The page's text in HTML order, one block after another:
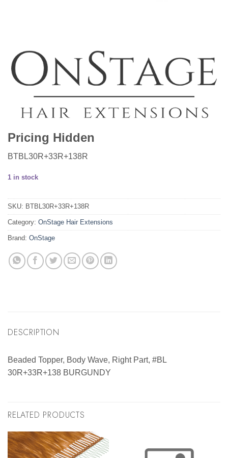
Pricing Hidden
BTBL30R+33R+138R
1 in stock
SKU: BTBL30R+33R+138R
Category: OnStage Hair Extensions
Brand: OnStage
DESCRIPTION
Beaded Topper, Body Wave, Right Part, #BL
30R+33R+138 BURGUNDY
RELATED PRODUCTS